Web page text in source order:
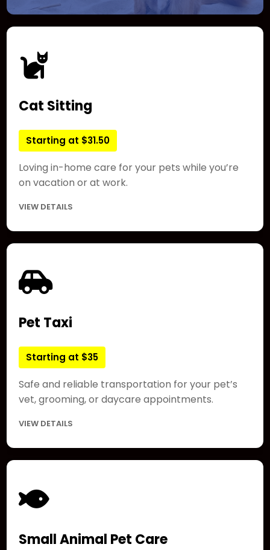
Cat Sitting
Starting at $31.50
Loving in-home care for your pets while you’re
on vacation or at work.
VIEW DETAILS
Pet Taxi
Starting at $35
Safe and reliable transportation for your pet’s
vet, grooming, or daycare appointments.
VIEW DETAILS
Small Animal Pet Care